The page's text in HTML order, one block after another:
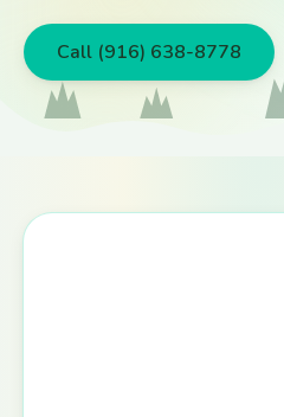
Call (916) 638-8778
Appointment request form